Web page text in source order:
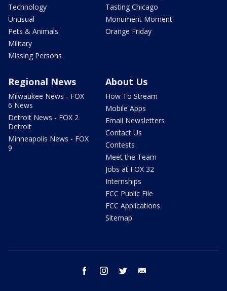
Technology
Unusual
Pets & Animals
Military
Missing Persons
Tasting Chicago
Monument Moment
Orange Friday
Regional News
Milwaukee News - FOX
6 News
Detroit News - FOX 2
Detroit
Minneapolis News - FOX
9
About Us
How To Stream
Mobile Apps
Email Newsletters
Contact Us
Contests
Meet the Team
Jobs at FOX 32
Internships
FCC Public File
FCC Applications
Sitemap
facebook instagram twitter